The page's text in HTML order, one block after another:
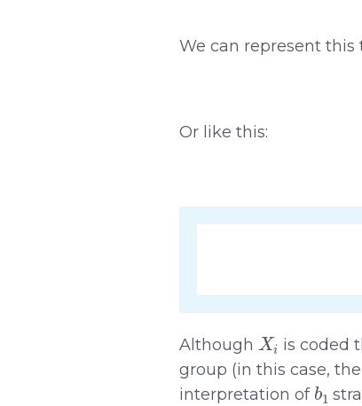
We can represent
Or like this:
Although
Xi
is coded
group (in this case,
interpretation of
b1